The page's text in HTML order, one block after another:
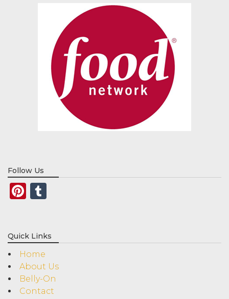
Follow Us
Pinterest
Quick Links
Home
About Us
Belly-On
Contact